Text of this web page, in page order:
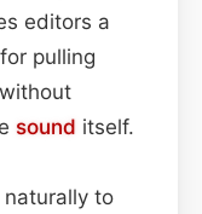
editors a
pulling
sound itself.
to